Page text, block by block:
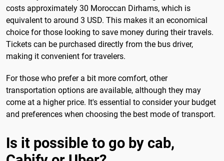
costs approximately 30 Moroccan Dirhams, which is
equivalent to around 3 USD. This makes it an economical
choice for those looking to save money during their travels.
Tickets can be purchased directly from the bus driver,
making it convenient for travelers.
For those who prefer a bit more comfort, other
transportation options are available, although they may
come at a higher price. It's essential to consider your budget
and preferences when choosing the best mode of transport.
Is it possible to go by cab,